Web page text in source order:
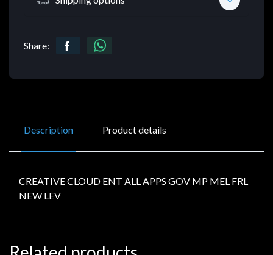
Share:
Description Product details
CREATIVE CLOUD ENT ALL APPS GOV MP MEL FRL
NEW LEV